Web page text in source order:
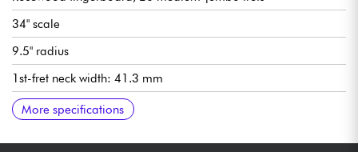
34" scale
9.5" radius
1st-fret neck width: 41.3 mm
Fender Player Series Alnico 5 Split Single-Coil Precision Bass
pickup
Volume
Tone
Fender 4-Saddle Bridge with Single-Groove Steel “Barrel”
Saddles
Fender Standard Open-Gear Tuning Machines
Gloss body finish
Satin neck finish
More specifications